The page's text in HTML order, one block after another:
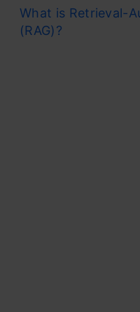
What is Retrieval-
(RAG)?